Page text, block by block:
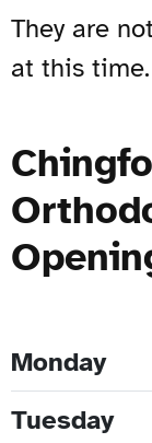
They are
at this
Monday
Tuesday